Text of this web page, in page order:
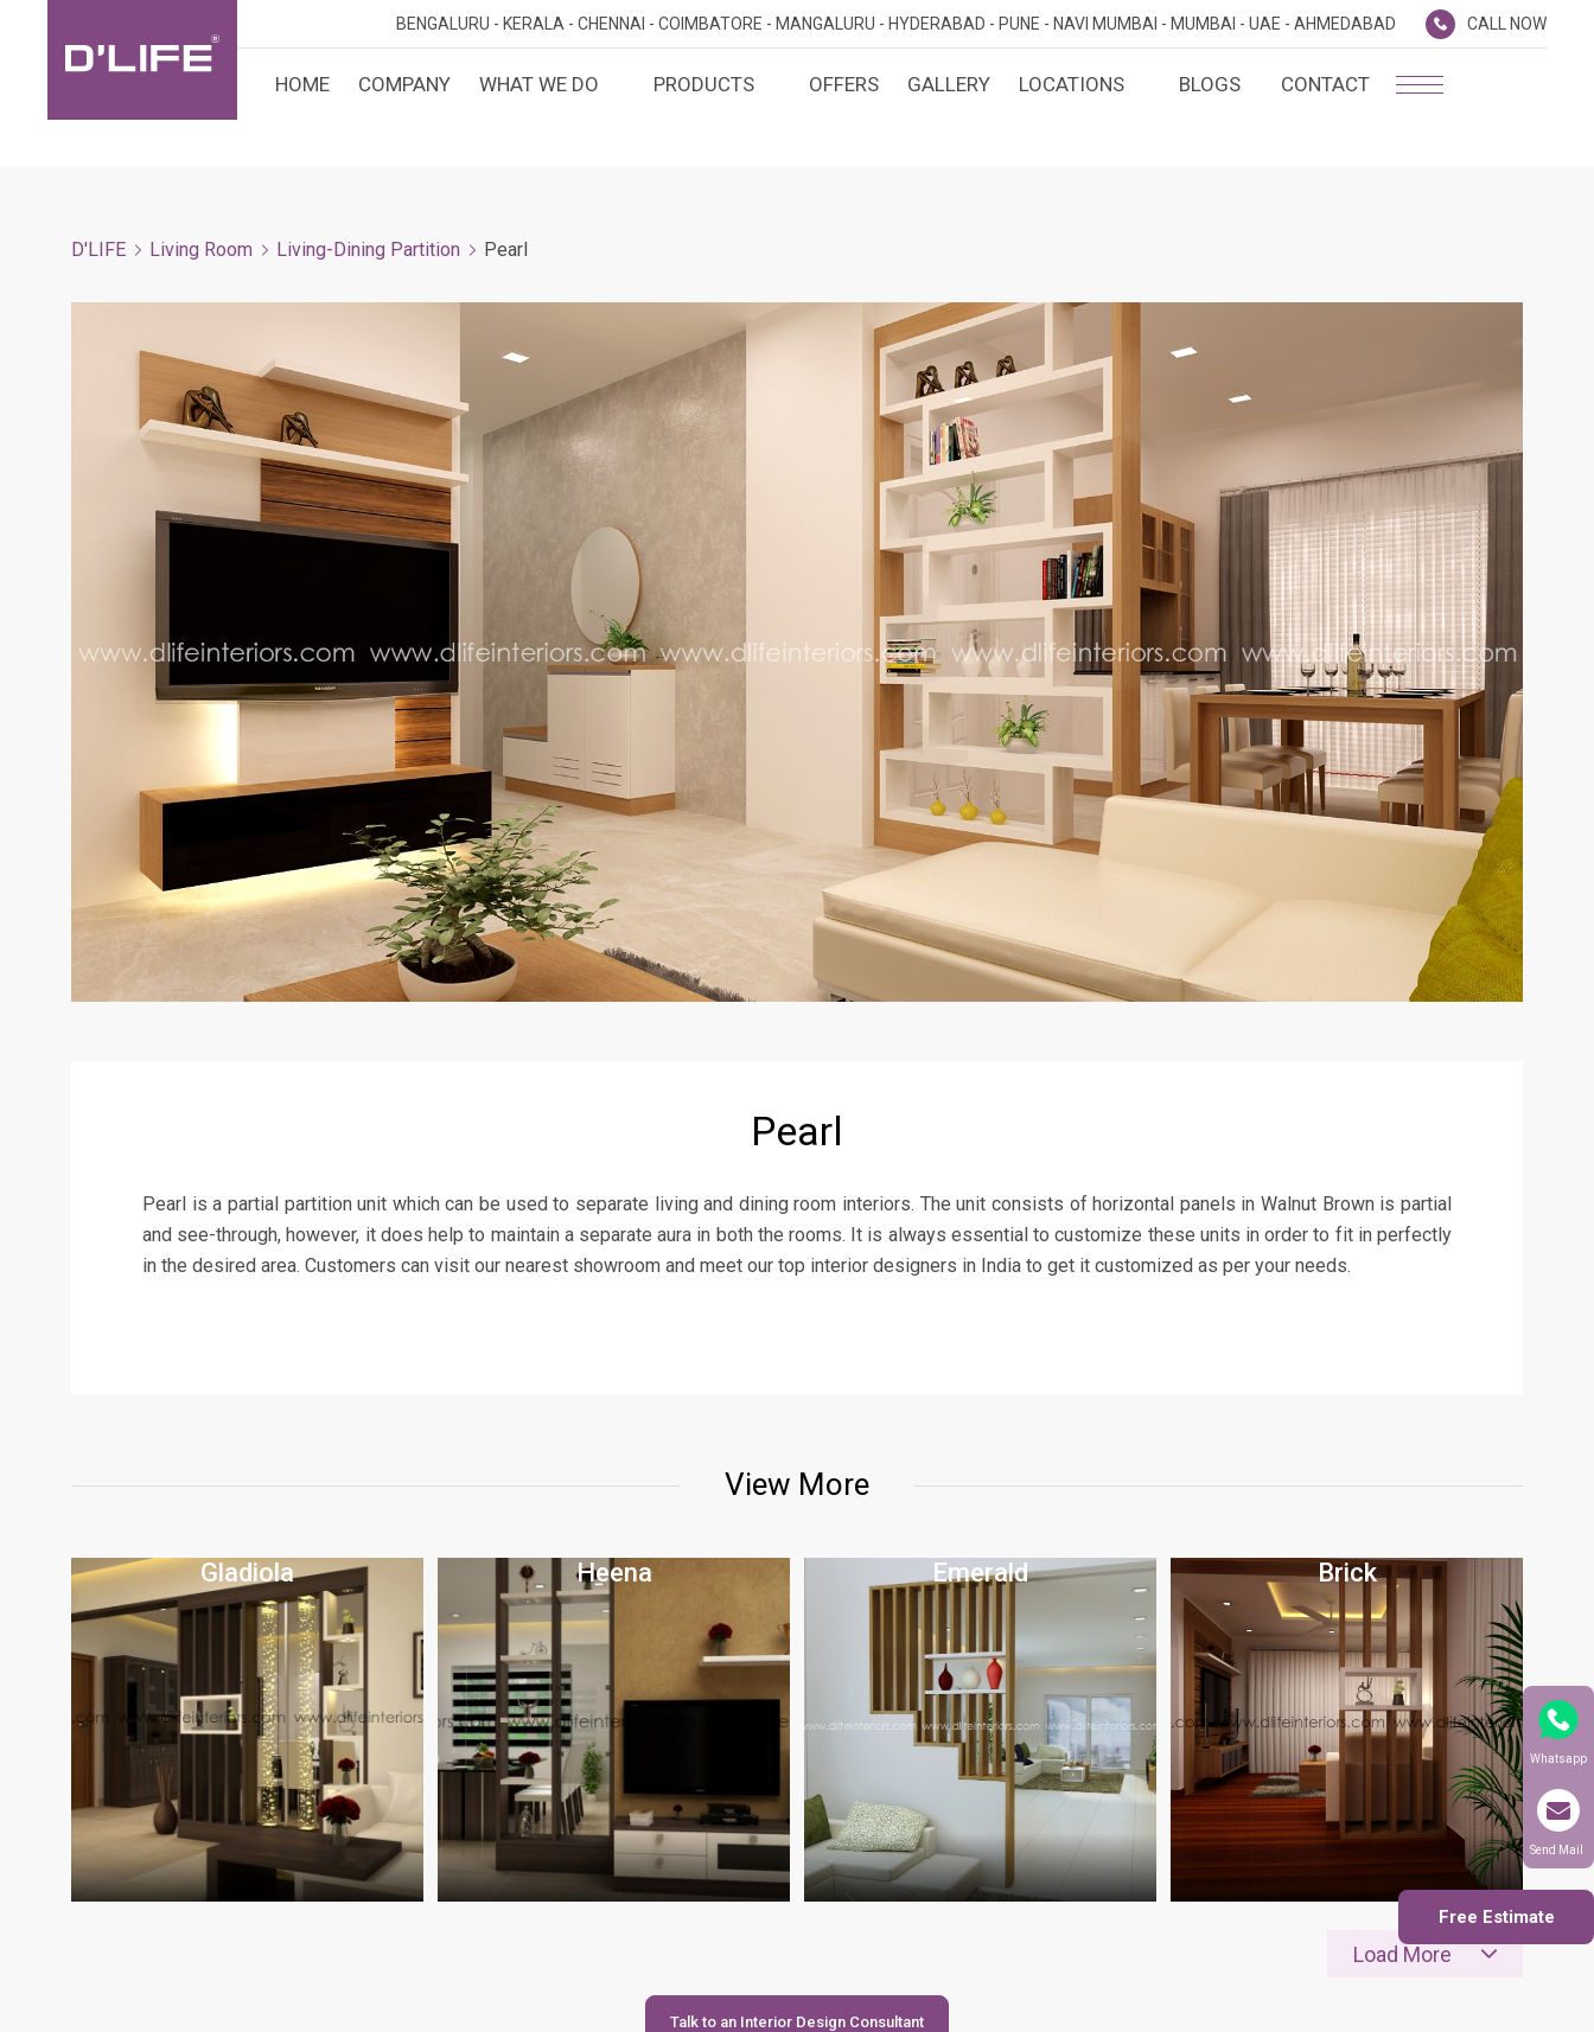
BENGALURU - KERALA - CHENNAI - COIMBATORE - MANGALURU - HYDERABAD - PUNE - NAVI MUMBAI - MUMBAI - UAE - AHMEDABAD CALL NOW
HOME COMPANY WHAT WE DO PRODUCTS
LIVING ROOM
KIDS ROOM
OFFERS GALLERY LOCATIONS
KOLLAM
TRIVANDRUM
KANNUR
KOTTAYAM
MADURAI
NAVI MUMBAI
MUMBAI
GUJARAT
AHMEDABAD
BLOGS CONTACT
ANNUAL RETURNS
Whatsapp
Send Mail
Free Estimate
D'LIFE Living Room Living-Dining Partition Pearl
Pearl
Pearl is a partial partition unit which can be used to separate living and dining room interiors. The unit consists of horizontal panels in Walnut Brown is partial
and see-through, however, it does help to maintain a separate aura in both the rooms. It is always essential to customize these units in order to fit in perfectly
in the desired area. Customers can visit our nearest showroom and meet our top interior designers in India to get it customized as per your needs.
View More
Gladiola Heena Emerald Brick
Load More
Talk to an Interior Design Consultant